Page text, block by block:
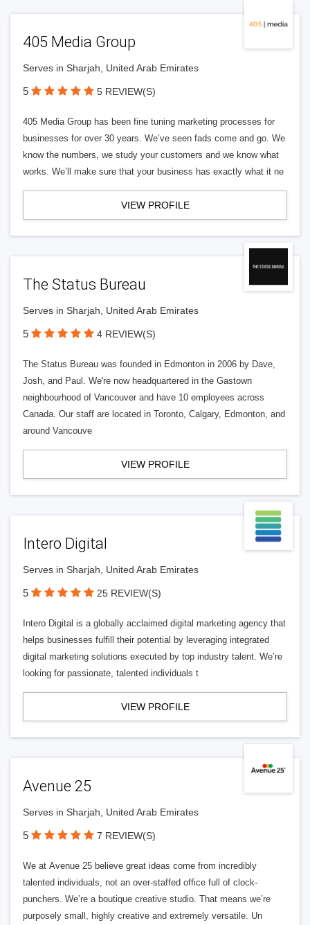
405 Media Group
Serves in Sharjah, United Arab Emirates
5 5 REVIEW(S)
405 Media Group has been fine tuning marketing processes for
businesses for over 30 years. We’ve seen fads come and go. We
know the numbers, we study your customers and we know what
works. We’ll make sure that your business has exactly what it ne
VIEW PROFILE
The Status Bureau
Serves in Sharjah, United Arab Emirates
5 4 REVIEW(S)
The Status Bureau was founded in Edmonton in 2006 by Dave,
Josh, and Paul. We're now headquartered in the Gastown
neighbourhood of Vancouver and have 10 employees across
Canada. Our staff are located in Toronto, Calgary, Edmonton, and
around Vancouve
VIEW PROFILE
Intero Digital
Serves in Sharjah, United Arab Emirates
5 25 REVIEW(S)
Intero Digital is a globally acclaimed digital marketing agency that
helps businesses fulfill their potential by leveraging integrated
digital marketing solutions executed by top industry talent. We’re
looking for passionate, talented individuals t
VIEW PROFILE
Avenue 25
Serves in Sharjah, United Arab Emirates
5 7 REVIEW(S)
We at Avenue 25 believe great ideas come from incredibly
talented individuals, not an over-staffed office full of clock-
punchers. We’re a boutique creative studio. That means we’re
purposely small, highly creative and extremely versatile. Un